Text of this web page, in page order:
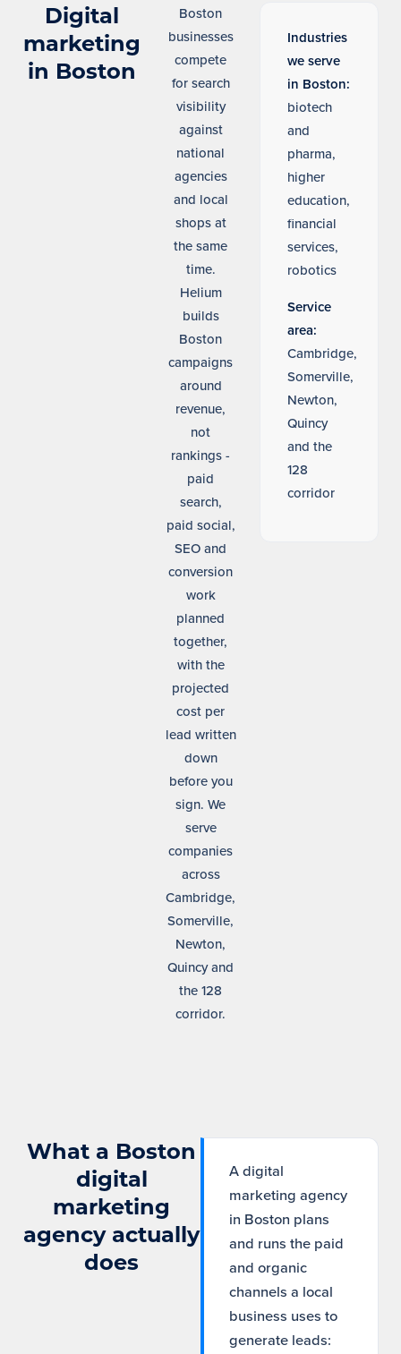
Digital
marketing
in Boston
Boston
businesses
compete
for search
visibility
against
national
agencies
and local
shops at
the same
time.
Helium
builds
Boston
campaigns
around
revenue,
not
rankings -
paid
search,
paid social,
SEO and
conversion
work
planned
together,
with the
projected
cost per
lead written
down
before you
sign. We
serve
companies
across
Cambridge,
Somerville,
Newton,
Quincy and
the 128
corridor.
Industries
we serve
in Boston:
biotech
and
pharma,
higher
education,
financial
services,
robotics
Service
area:
Cambridge,
Somerville,
Newton,
Quincy
and the
128
corridor
What a Boston
digital
marketing
agency actually
does
A digital
marketing agency
in Boston plans
and runs the paid
and organic
channels a local
business uses to
generate leads: